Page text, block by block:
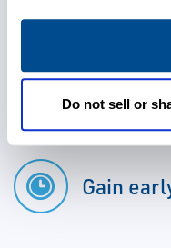
Do not sell or
machinery and
Gain